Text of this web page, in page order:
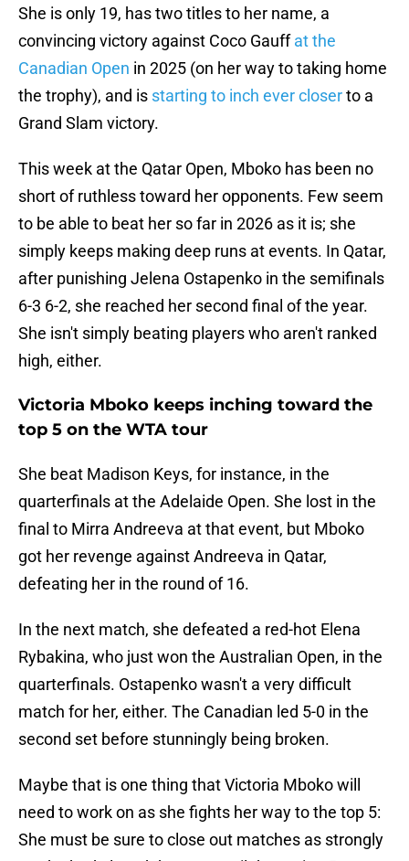
She is only 19, has two titles to her name, a
convincing victory against Coco Gauffat the
Canadian Open in 2025 (on her way to taking home
the trophy), and is starting to inch ever closerto a
Grand Slam victory.
This week at the Qatar Open, Mboko has been no
short of ruthless toward her opponents. Few seem
to be able to beat her so far in 2026 as it is; she
simply keeps making deep runs at events. In Qatar,
after punishing Jelena Ostapenko in the semifinals
6-3 6-2, she reached her second final of the year.
She isn't simply beating players who aren't ranked
high, either.
Victoria Mboko keeps inching toward the
top 5 on the WTA tour
She beat Madison Keys, for instance, in the
quarterfinals at the Adelaide Open. She lost in the
final to Mirra Andreeva at that event, but Mboko
got her revenge against Andreeva in Qatar,
defeating her in the round of 16.
In the next match, she defeated a red-hot Elena
Rybakina, who just won the Australian Open, in the
quarterfinals. Ostapenko wasn't a very difficult
match for her, either. The Canadian led 5-0 in the
second set before stunningly being broken.
Maybe that is one thing that Victoria Mboko will
need to work on as she fights her way to the top 5:
She must be sure to close out matches as strongly